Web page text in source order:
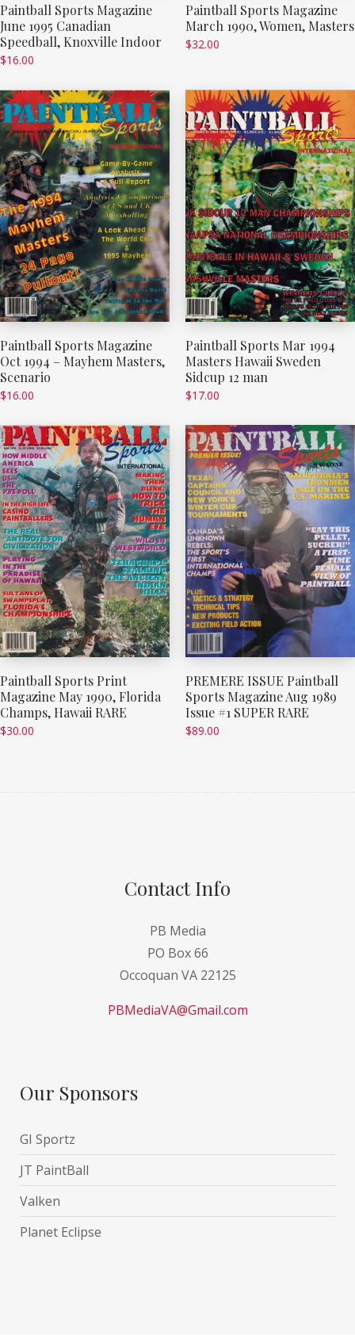
Paintball Sports Magazine
June 1995 Canadian
Speedball, Knoxville Indoor
$16.00
Paintball Sports Magazine
March 1990, Women, Masters
$32.00
Paintball Sports Magazine
Oct 1994 – Mayhem Masters,
Scenario
$16.00
Paintball Sports Mar 1994
Masters Hawaii Sweden
Sidcup 12 man
$17.00
Paintball Sports Print
Magazine May 1990, Florida
Champs, Hawaii RARE
$30.00
PREMERE ISSUE Paintball
Sports Magazine Aug 1989
Issue #1 SUPER RARE
$89.00
Contact Info
PB Media
PO Box 66
Occoquan VA 22125
PBMediaVA@Gmail.com
Our Sponsors
GI Sportz
JT PaintBall
Valken
Planet Eclipse